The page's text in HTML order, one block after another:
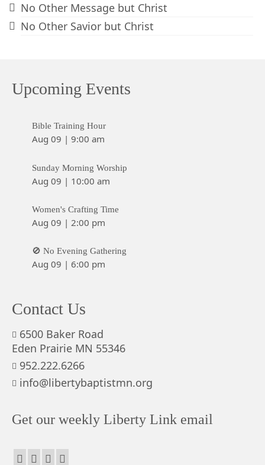
No Other Message but Christ
No Other Savior but Christ
Upcoming Events
Bible Training Hour
Aug 09 | 9:00 am
Sunday Morning Worship
Aug 09 | 10:00 am
Women's Crafting Time
Aug 09 | 2:00 pm
🚫 No Evening Gathering
Aug 09 | 6:00 pm
Contact Us
6500 Baker Road
Eden Prairie MN 55346
952.222.6266
info@libertybaptistmn.org
Get our weekly Liberty Link email